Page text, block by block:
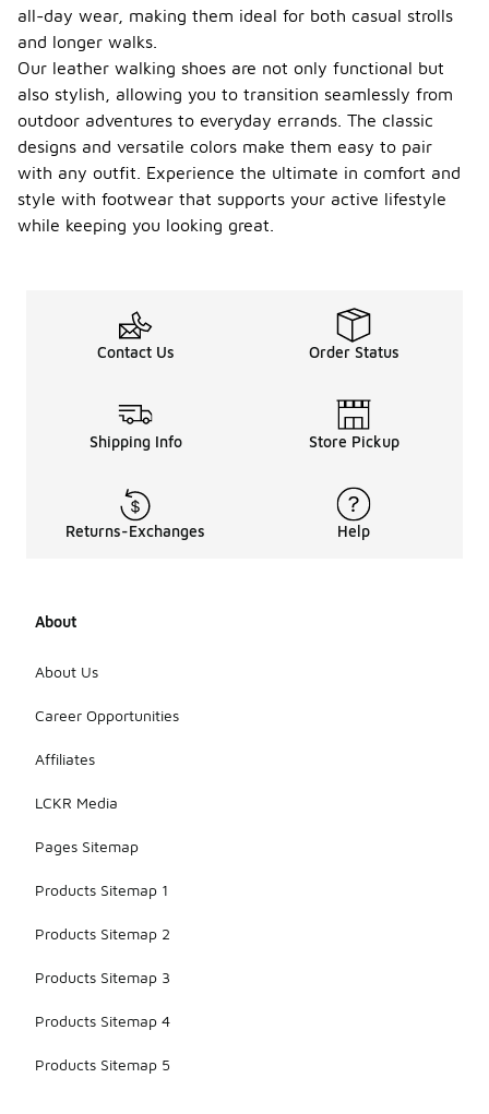
all-day wear, making them ideal for both casual strolls
and longer walks.
Our leather walking shoes are not only functional but
also stylish, allowing you to transition seamlessly from
outdoor adventures to everyday errands. The classic
designs and versatile colors make them easy to pair
with any outfit. Experience the ultimate in comfort and
style with footwear that supports your active lifestyle
while keeping you looking great.
Contact Us Order Status
Shipping Info Store Pickup
Returns-Exchanges Help
About
About Us
Career Opportunities
Affiliates
LCKR Media
Pages Sitemap
Products Sitemap 1
Products Sitemap 2
Products Sitemap 3
Products Sitemap 4
Products Sitemap 5